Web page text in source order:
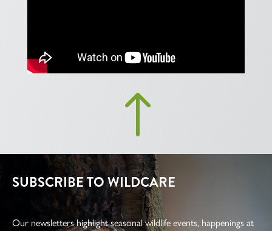
!
SUBSCRIBE TO WILDCARE
Our newsletters highlight seasonal wildlife events, happenings at